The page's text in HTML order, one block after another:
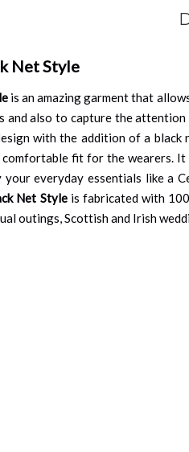
Net Style
is an amazing garment that
also to capture the
with the addition of a
fit for the wearers. It
everyday essentials like a
Net Styleis fabricated with 100
outings, Scottish and Irish